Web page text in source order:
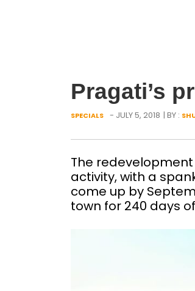
Pragati’s
SPECIALS - JULY 5, 2018 | BY :
The
activity, with a
come up by
town for 240 days